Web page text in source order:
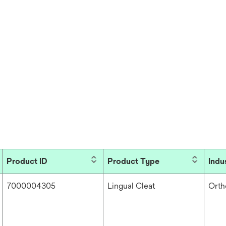
Product ID Product Type
7000004305 Lingual Cleat